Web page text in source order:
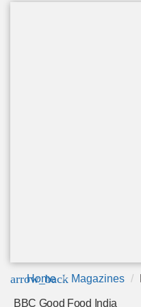
arrow_back
Home Magazines
BBC Good Food India